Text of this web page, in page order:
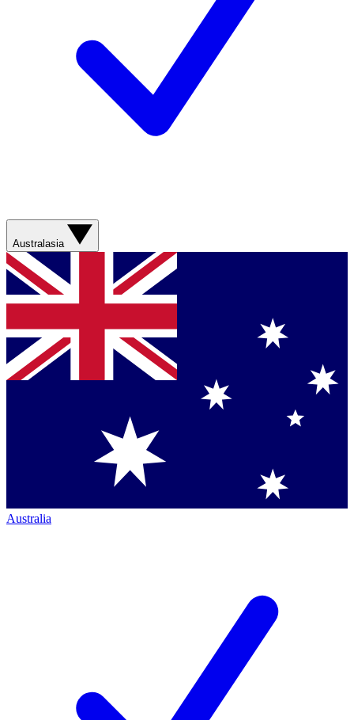
Australasia
Australia